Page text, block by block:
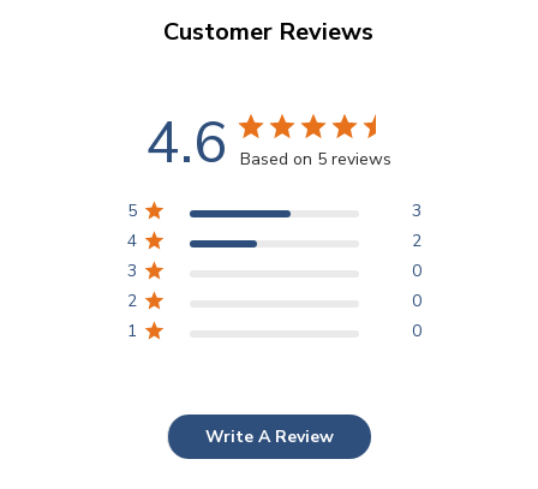
Customer Reviews
4.6 Based on 5 reviews
5
3
4
2
3
0
2
0
1
0
Write A Review